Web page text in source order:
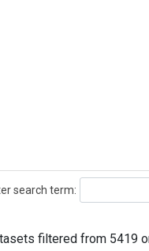
search term:
filtered from 5419